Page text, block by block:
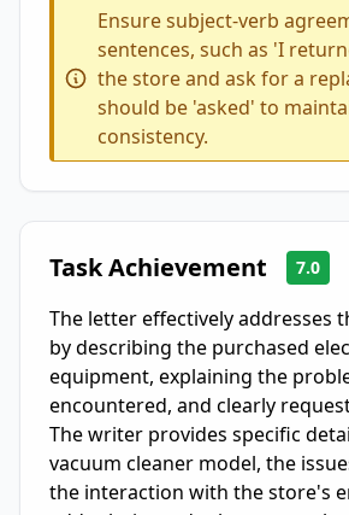
Ensure subject-verb
sentences, such as 'I
the store and ask for a
should be 'asked' to
consistency.
Task Achievement 7.0
The letter effectively addresses
by describing the purchased
equipment, explaining the
encountered, and clearly
The writer provides specific
vacuum cleaner model, the
the interaction with the store's